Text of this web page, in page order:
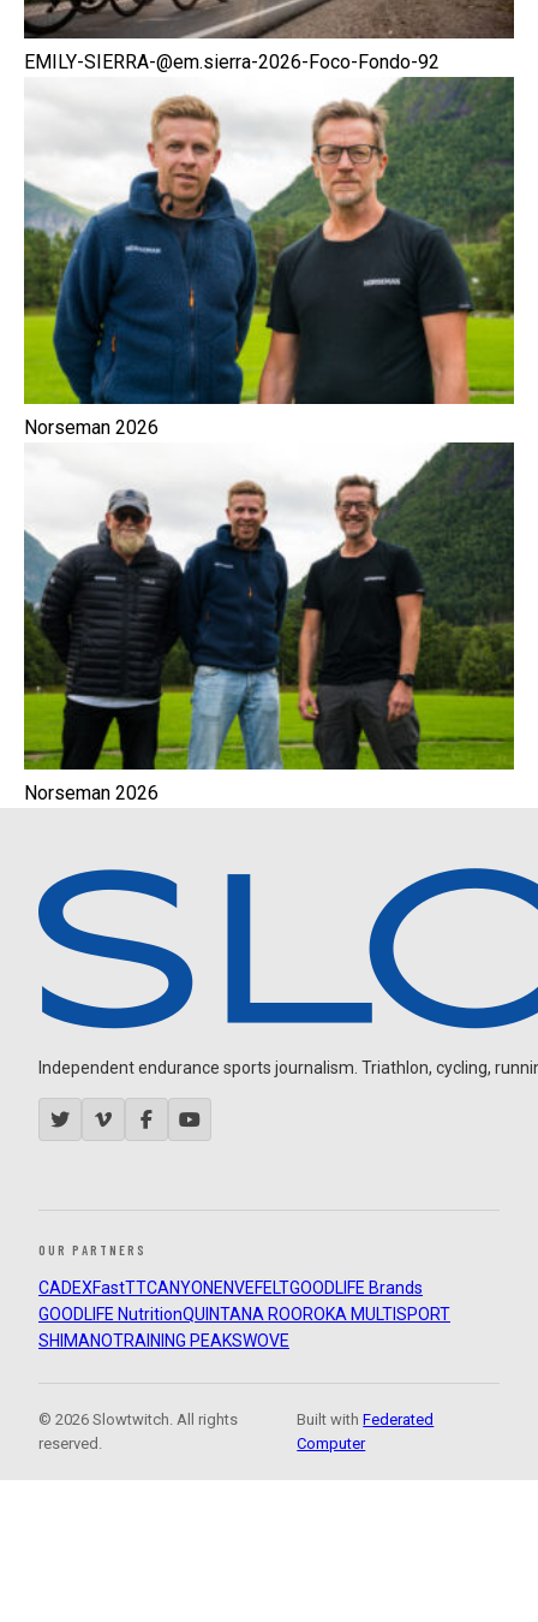
EMILY-SIERRA-@em.sierra-2026-Foco-Fondo-92
Norseman 2026
Norseman 2026
Independent endurance sports journalism. Triathlon, cycling,
OUR PARTNERS
CADEXFastTTCANYON ENVEFELTGOODLIFE Brands
GOODLIFE NutritionQUINTANA ROOROKA MULTISPORT
SHIMANOTRAINING PEAKSWOVE
© 2026 Slowtwitch. All rights
reserved.
Built withFederated
Computer